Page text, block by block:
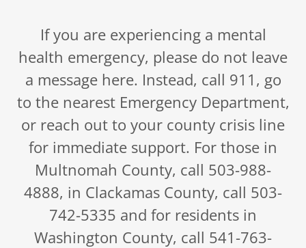
If you are experiencing a mental
health emergency, please do not leave
a message here. Instead, call 911, go
to the nearest Emergency Department,
or reach out to your county crisis line
for immediate support. For those in
Multnomah County, call 503-988-
4888, in Clackamas County, call 503-
742-5335 and for residents in
Washington County, call 541-763-